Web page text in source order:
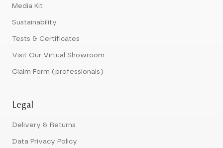
Media Kit
Sustainability
Tests & Certificates
Visit Our Virtual Showroom
Claim Form (professionals)
Legal
Delivery & Returns
Data Privacy Policy